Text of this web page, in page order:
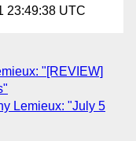
23:49:38 UTC
"[REVIEW]
Lemieux: "July 5